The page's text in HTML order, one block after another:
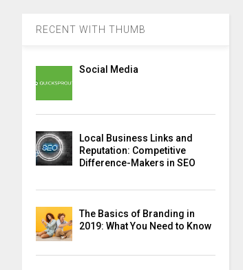
RECENT WITH THUMB
Social Media
Local Business Links and
Reputation: Competitive
Difference-Makers in SEO
The Basics of Branding in
2019: What You Need to Know